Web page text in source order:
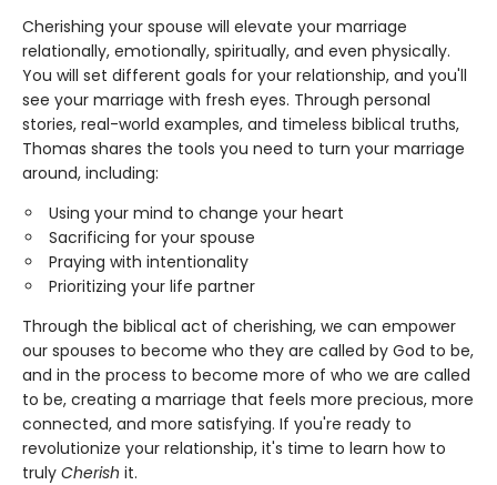
Cherishing your spouse will elevate your marriage
relationally, emotionally, spiritually, and even physically.
You will set different goals for your relationship, and you'll
see your marriage with fresh eyes. Through personal
stories, real-world examples, and timeless biblical truths,
Thomas shares the tools you need to turn your marriage
around, including:
Using your mind to change your heart
Sacrificing for your spouse
Praying with intentionality
Prioritizing your life partner
Through the biblical act of cherishing, we can empower
our spouses to become who they are called by God to be,
and in the process to become more of who we are called
to be, creating a marriage that feels more precious, more
connected, and more satisfying. If you're ready to
revolutionize your relationship, it's time to learn how to
truly Cherish it.